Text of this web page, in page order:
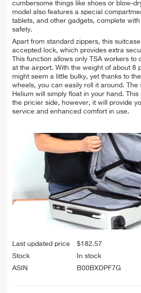
cumbersome things like shoes or blow-
model also features a special
tablets, and other gadgets, complete
safety.
Apart from standard zippers, this
accepted lock, which provides extra
This function allows only TSA workers to
at the airport. With the weight of about 8
might seem a little bulky, yet thanks to
wheels, you can easily roll it around. The
Helium will simply float in your hand.
the pricier side, however, it will provide
service and enhanced comfort in use.
Last updated price $182.57
Stock
In stock
ASIN
B00BXDPF7G